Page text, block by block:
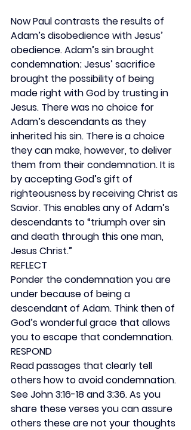
Now Paul contrasts the results of
Adam’s disobedience with Jesus’
obedience. Adam’s sin brought
condemnation; Jesus’ sacrifice
brought the possibility of being
made right with God by trusting in
Jesus. There was no choice for
Adam’s descendants as they
inherited his sin. There is a choice
they can make, however, to deliver
them from their condemnation. It is
by accepting God’s gift of
righteousness by receiving Christ as
Savior. This enables any of Adam’s
descendants to “triumph over sin
and death through this one man,
Jesus Christ.”
REFLECT
Ponder the condemnation you are
under because of being a
descendant of Adam. Think then of
God’s wonderful grace that allows
you to escape that condemnation.
RESPOND
Read passages that clearly tell
others how to avoid condemnation.
See John 3:16-18 and 3:36. As you
share these verses you can assure
others these are not your thoughts